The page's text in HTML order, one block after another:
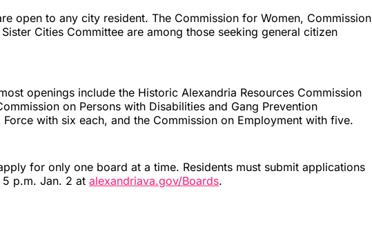
open to any city resident. The Commission for Women, Commission
Cities Committee are among those seeking general citizen
openings include the Historic Alexandria Resources Commission
on Persons with Disabilities and Gang Prevention
Force with six each, and the Commission on Employment with five.
for only one board at a time. Residents must submit applications
p.m. Jan. 2 at alexandriava.gov/Boards.